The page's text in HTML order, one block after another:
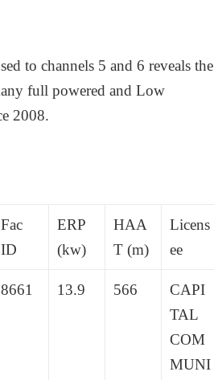
to channels 5 and 6 reveals the
full powered and Low
2008.
Fac
ID
ERP
(kw)
HAA
T (m)
Licens
ee
8661 13.9 566
CAPI
TAL
COM
MUNI